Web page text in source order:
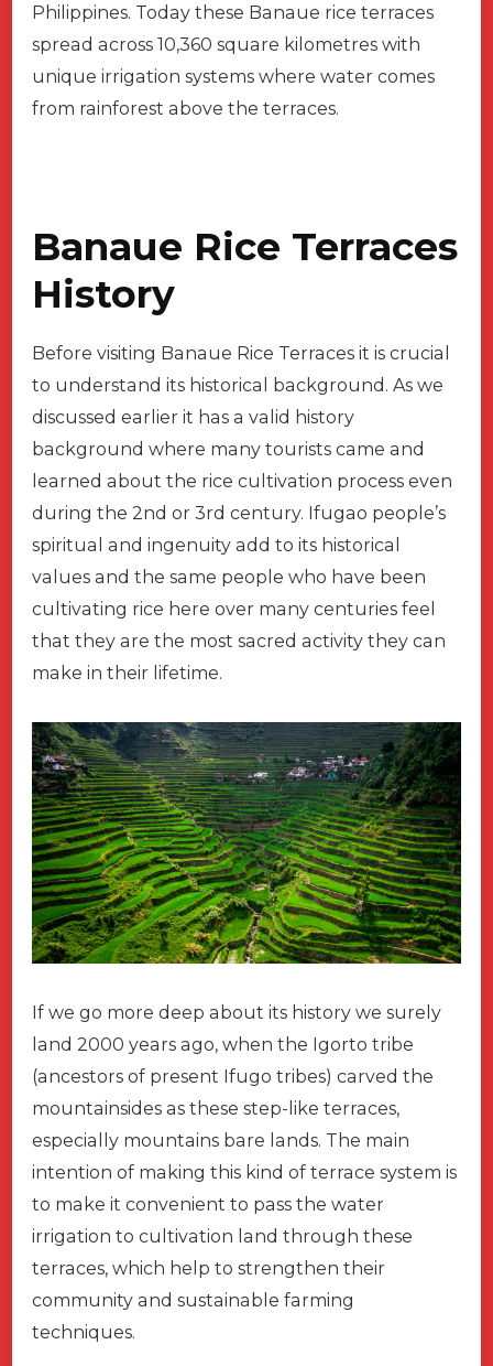
Philippines. Today these Banaue rice terraces
spread across 10,360 square kilometres with
unique irrigation systems where water comes
from rainforest above the terraces.
Banaue Rice Terraces
History
Before visiting Banaue Rice Terraces it is crucial
to understand its historical background. As we
discussed earlier it has a valid history
background where many tourists came and
learned about the rice cultivation process even
during the 2nd or 3rd century. Ifugao people’s
spiritual and ingenuity add to its historical
values and the same people who have been
cultivating rice here over many centuries feel
that they are the most sacred activity they can
make in their lifetime.
If we go more deep about its history we surely
land 2000 years ago, when the Igorto tribe
(ancestors of present Ifugo tribes) carved the
mountainsides as these step-like terraces,
especially mountains bare lands. The main
intention of making this kind of terrace system is
to make it convenient to pass the water
irrigation to cultivation land through these
terraces, which help to strengthen their
community and sustainable farming
techniques.